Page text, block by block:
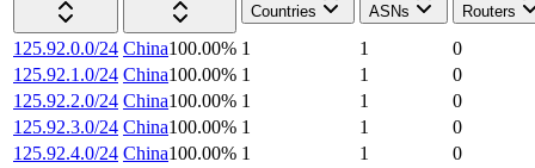
Countries
ASNs Routers
125.92.0.0/24 China100.00% 1 1
0
125.92.1.0/24 China100.00% 1 1
0
125.92.2.0/24 China100.00% 1 1
0
125.92.3.0/24 China100.00% 1 1
0
125.92.4.0/24 China100.00% 1 1
0